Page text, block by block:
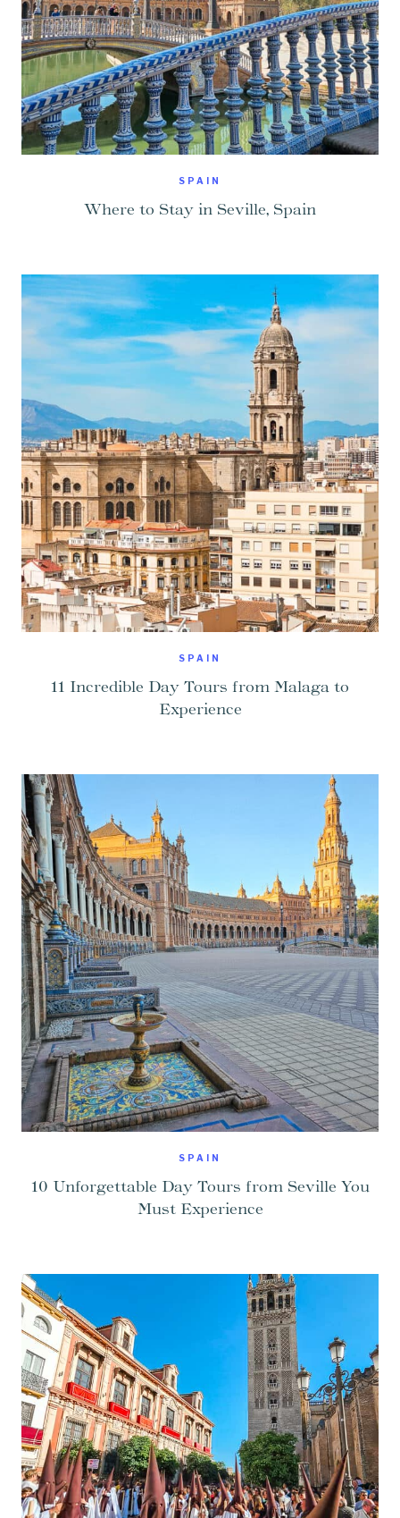
SPAIN
Where to Stay in Seville, Spain
SPAIN
11 Incredible Day Tours from Malaga to
Experience
SPAIN
10 Unforgettable Day Tours from Seville You
Must Experience